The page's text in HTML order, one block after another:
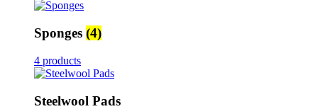
Sponges (4)
4 products
Steelwool Pads